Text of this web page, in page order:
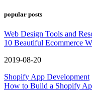
popular posts
Web Design Tools and
10 Beautiful Ecommerce
2019-08-20
Shopify App Development
How to Build a Shopify